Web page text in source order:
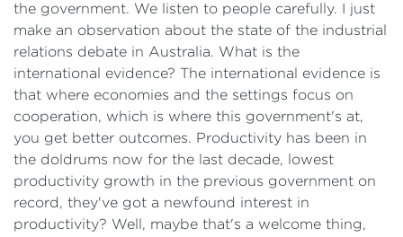
the government. We listen to people carefully. I just
make an observation about the state of the industrial
relations debate in Australia. What is the
international evidence? The international evidence is
that where economies and the settings focus on
cooperation, which is where this government's at,
you get better outcomes. Productivity has been in
the doldrums now for the last decade, lowest
productivity growth in the previous government on
record, they've got a newfound interest in
productivity? Well, maybe that's a welcome thing,